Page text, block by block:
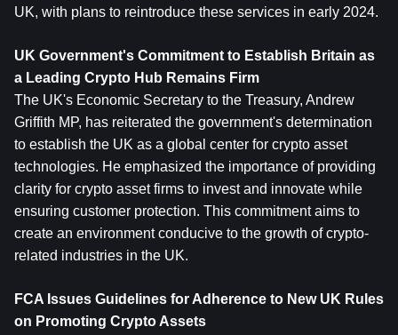
UK, with plans to reintroduce these services in early 2024.
UK Government's Commitment to Establish Britain as
a Leading Crypto Hub Remains Firm
The UK's Economic Secretary to the Treasury, Andrew
Griffith MP, has reiterated the government's determination
to establish the UK as a global center for crypto asset
technologies. He emphasized the importance of providing
clarity for crypto asset firms to invest and innovate while
ensuring customer protection. This commitment aims to
create an environment conducive to the growth of crypto-
related industries in the UK.
FCA Issues Guidelines for Adherence to New UK Rules
on Promoting Crypto Assets